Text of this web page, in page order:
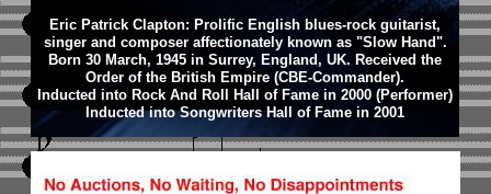
Eric Patrick Clapton: Prolific English blues-rock guitarist,
singer and composer affectionately known as "Slow Hand".
Born 30 March, 1945 in Surrey, England, UK. Received the
Order of the British Empire (CBE-Commander).
Inducted into Rock And Roll Hall of Fame in 2000 (Performer)
Inducted into Songwriters Hall of Fame in 2001